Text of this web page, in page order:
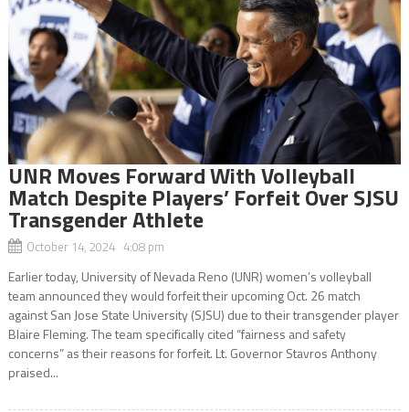
UNR Moves Forward With Volleyball
Match Despite Players’ Forfeit Over SJSU
Transgender Athlete
October 14, 2024 4:08 pm
Earlier today, University of Nevada Reno (UNR) women’s volleyball
team announced they would forfeit their upcoming Oct. 26 match
against San Jose State University (SJSU) due to their transgender player
Blaire Fleming. The team specifically cited “fairness and safety
concerns” as their reasons for forfeit. Lt. Governor Stavros Anthony
praised...